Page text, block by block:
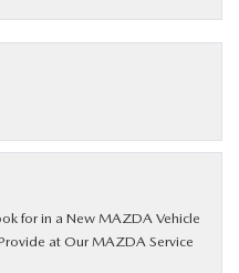
for in a New MAZDA Vehicle
at Our MAZDA Service